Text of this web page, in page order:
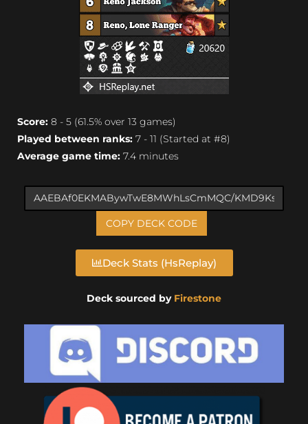
Score: 8 - 5 (61.5% over 13 games)
Played between ranks: 7 - 11 (Started at #8)
Average game time: 7.4 minutes
COPY DECK CODE
Deck Stats (HsReplay)
Deck sourced by Firestone